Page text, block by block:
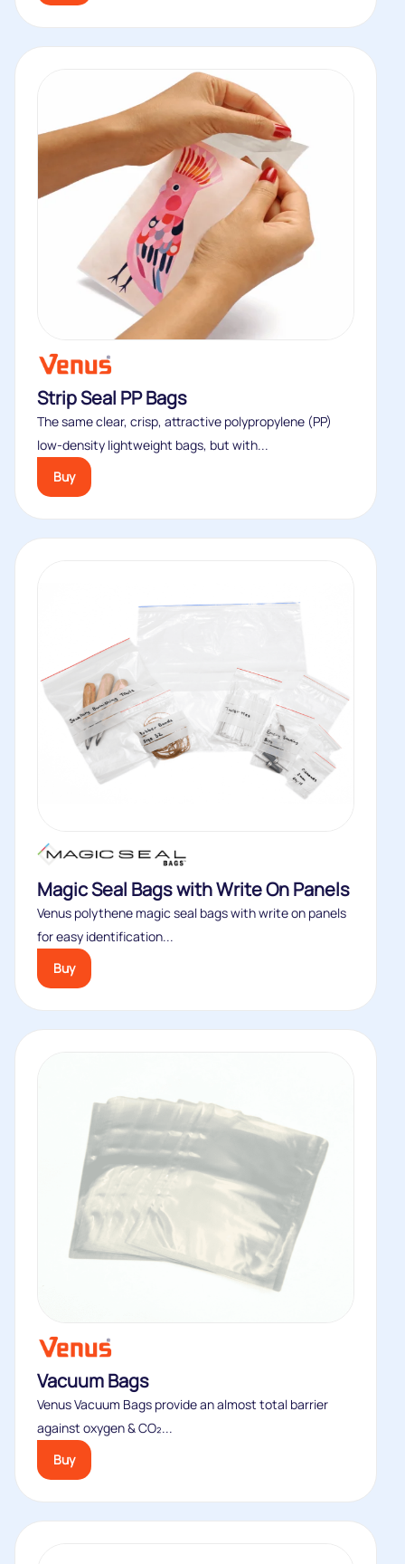
Strip Seal PP Bags
The same clear, crisp, attractive polypropylene (PP)
low-density lightweight bags, but with...
Buy
Magic Seal Bags with Write On Panels
Venus polythene magic seal bags with write on panels
for easy identification...
Buy
Vacuum Bags
Venus Vacuum Bags provide an almost total barrier
against oxygen & CO₂...
Buy